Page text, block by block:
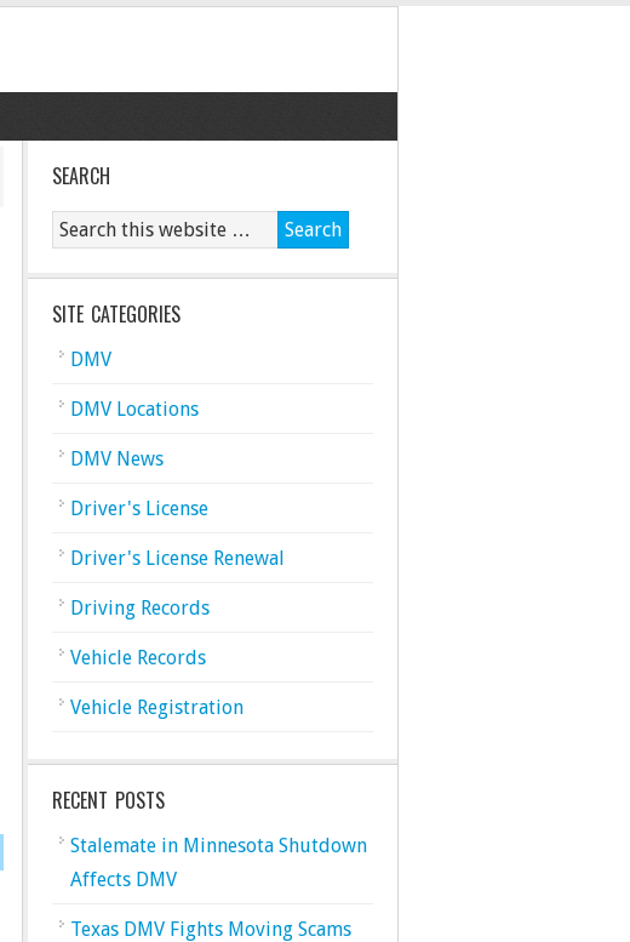
SEARCH
SITE CATEGORIES
DMV
DMV Locations
DMV News
Driver's License
Driver's License Renewal
Driving Records
Vehicle Records
Vehicle Registration
RECENT POSTS
Stalemate in Minnesota Shutdown
Affects DMV
Texas DMV Fights Moving Scams